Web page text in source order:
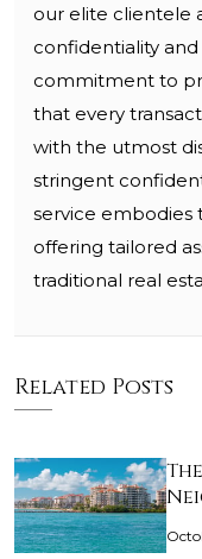
our elite clientele
confidentiality
commitment to
that every
with the utmost
stringent
service embodies
offering tailored
traditional real
Related Posts